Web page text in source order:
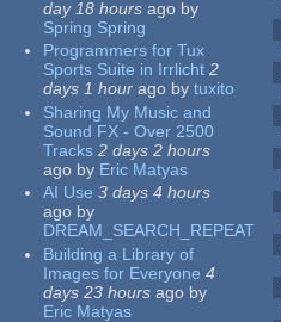
day 18 hours ago by
Spring Spring
Programmers for Tux
Sports Suite in Irrlicht 2
days 1 hour ago by tuxito
Sharing My Music and
Sound FX - Over 2500
Tracks 2 days 2 hours
ago by Eric Matyas
AI Use 3 days 4 hours
ago by
DREAM_SEARCH_REPEAT
Building a Library of
Images for Everyone 4
days 23 hours ago by
Eric Matyas